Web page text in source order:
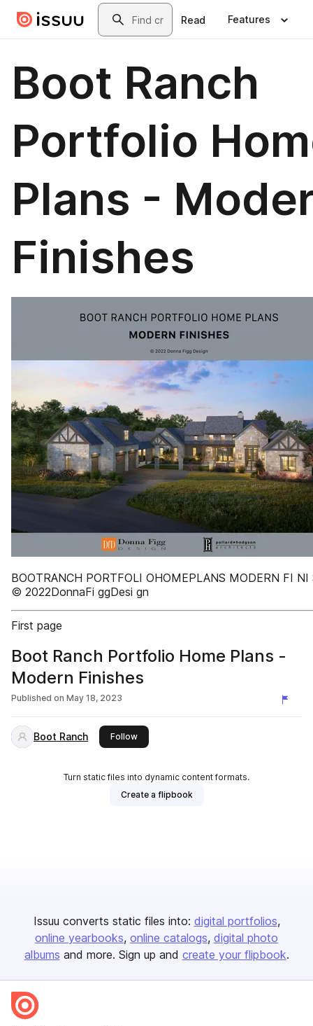
Skip to main contentSearch
Read Features
Boot Ranch
Portfolio
Plans -
Finishes
BOOTRANCH PORTFOLI OHOMEPLANS MODERN FI NI
© 2022DonnaFi ggDesi gn
First page
Boot Ranch Portfolio Home Plans -
Modern Finishes
Published on May 18, 2023
Boot Ranch Followthis publisher
Turn static files into dynamic content formats.
Create a flipbook
Issuu converts static files into: digital portfolios
online yearbooks online catalogs digital photo
albums and more. Sign up and create your flipbook.